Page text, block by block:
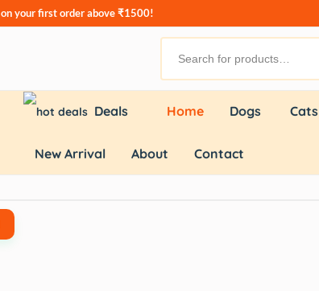
on your first order above ₹1500!
Deals Home Dogs Cats
New Arrival About Contact